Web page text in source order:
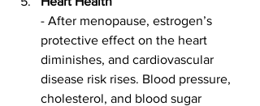
- After menopause, estrogen’s
protective effect on the heart
diminishes, and cardiovascular
disease risk rises. Blood pressure,
cholesterol, and blood sugar